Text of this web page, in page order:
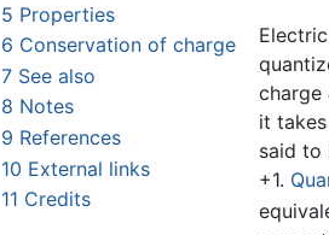
5 Properties
6 Conservation of charge
7 See also
8 Notes
9 References
10 External links
11 Credits
charge
it
said to
+1.